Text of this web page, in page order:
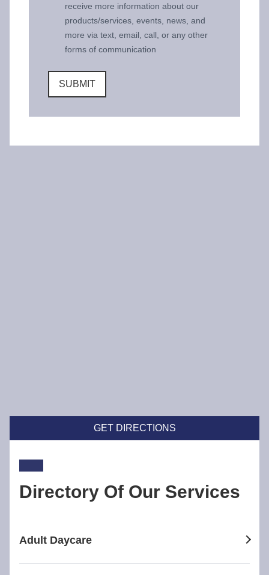
receive more information about our
products/services, events, news, and
more via text, email, call, or any other
forms of communication
SUBMIT
GET DIRECTIONS
Directory Of Our Services
Adult Daycare
adult daycare in Broadway Nedlands